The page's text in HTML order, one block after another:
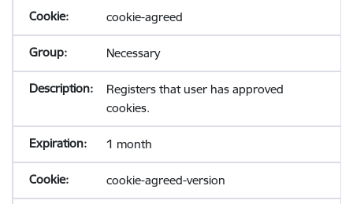
cookie-agreed
Necessary
Registers that user has approved
cookies.
1 month
cookie-agreed-version